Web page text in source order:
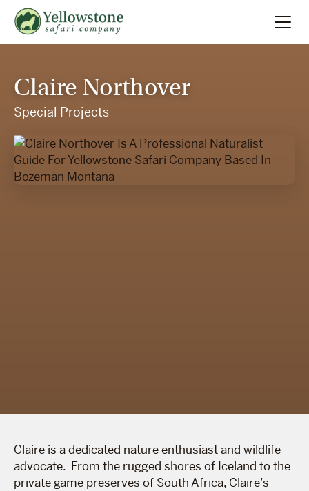
Winter
Multi-Day
Search
Claire Northover
Special Projects
Claire is a dedicated nature enthusiast and wildlife
advocate. From the rugged shores of Iceland to the
private game preserves of South Africa, Claire’s